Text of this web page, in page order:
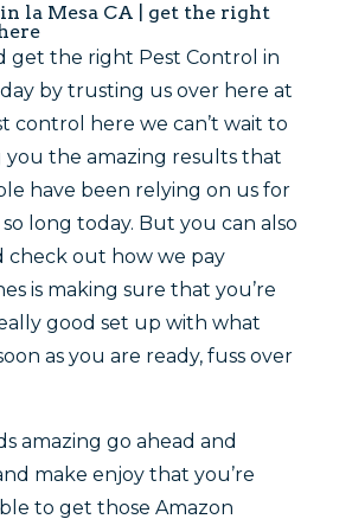
la Mesa CA | get the right
get the right Pest Control in
by trusting us over here at
control here we can’t wait to
you the amazing results that
have been relying on us for
long today. But you can also
check out how we pay
is making sure that you’re
good set up with what
as you are ready, fuss over
amazing go ahead and
make enjoy that you’re
to get those Amazon